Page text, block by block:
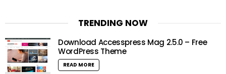
TRENDING NOW
Download Accesspress Mag 2.5.0 – Free
WordPress Theme
READ MORE